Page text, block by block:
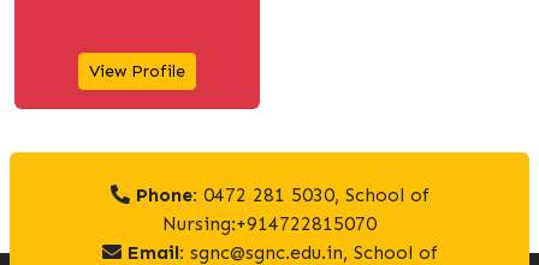
View Profile
Phone: 0472 281 5030, School of
Nursing:+914722815070
Email: sgnc@sgnc.edu.in, School of